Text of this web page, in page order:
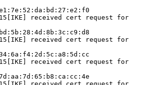
15[IKE] received cert request for
15[IKE] received cert request for
15[IKE] received cert request for